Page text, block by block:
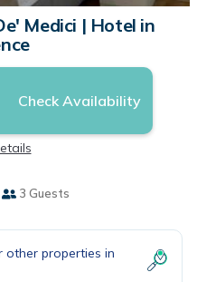
Medici | Hotel in
Check Availability
3 Guests
other properties in